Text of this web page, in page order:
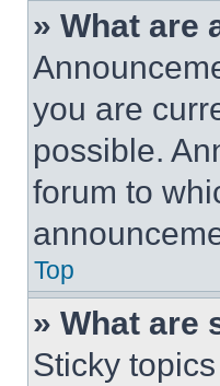
» What are
you are
possible.
forum to
Top
» What are
Sticky